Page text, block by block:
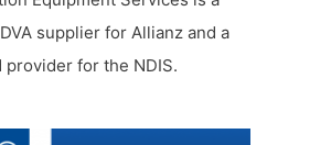
supplier for Allianz and a
provider for the NDIS.